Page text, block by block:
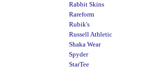
Rabbit Skins
Rareform
Rubik's
Russell Athletic
Shaka Wear
Spyder
StarTee